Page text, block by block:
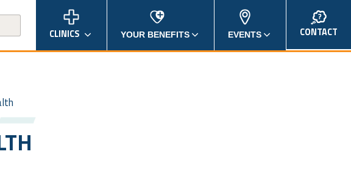
CLINICS YOUR BENEFITS EVENTS CONTACT